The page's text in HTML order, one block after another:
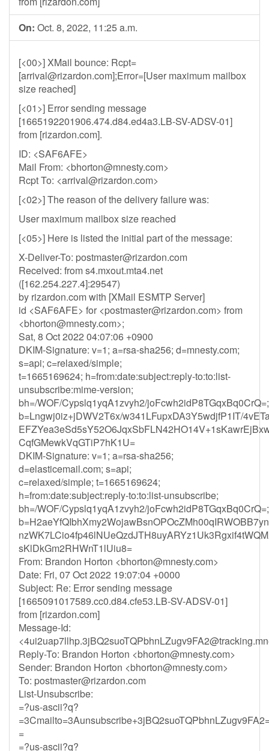
On: Oct. 8, 2022, 11:25 a.m.
[<00>] XMail bounce: Rcpt=
[arrival@rizardon.com];Error=[User maximum mailbox
size reached]
[<01>] Error sending message
[1665192201906.474.d84.ed4a3.LB-SV-ADSV-01]
from [rizardon.com].
ID: <SAF6AFE>
Mail From: <bhorton@mnesty.com>
Rcpt To: <arrival@rizardon.com>
[<02>] The reason of the delivery failure was:
User maximum mailbox size reached
[<05>] Here is listed the initial part of the message:
X-Deliver-To: postmaster@rizardon.com
Received: from s4.mxout.mta4.net
([162.254.227.4]:29547)
by rizardon.com with [XMail ESMTP Server]
id <SAF6AFE> for <postmaster@rizardon.com> from
<bhorton@mnesty.com>;
Sat, 8 Oct 2022 04:07:06 +0900
DKIM-Signature: v=1; a=rsa-sha256; d=mnesty.com;
s=api; c=relaxed/simple;
t=1665169624; h=from:date:subject:reply-to:to:list-
unsubscribe:mime-version;
bh=/WOF/Cypslq1yqA1zvyh2/joFcwh2idP8TGqxBq0CrQ=;
b=Lngwj0iz+jDWV2T6x/w341LFupxDA3Y5wdjfP1IT/
CqfGMewkVqGTiP7hK1U=
DKIM-Signature: v=1; a=rsa-sha256;
d=elasticemail.com; s=api;
c=relaxed/simple; t=1665169624;
h=from:date:subject:reply-to:to:list-unsubscribe;
bh=/WOF/Cypslq1yqA1zvyh2/joFcwh2idP8TGqxBq0CrQ=;
sKlDkGm2RHWnT1lUiu8=
From: Brandon Horton <bhorton@mnesty.com>
Date: Fri, 07 Oct 2022 19:07:04 +0000
Subject: Re: Error sending message
[1665091017589.cc0.d84.cfe53.LB-SV-ADSV-01]
from [rizardon.com]
Message-Id:
<
Reply-To: Brandon Horton <bhorton@mnesty.com>
Sender: Brandon Horton <bhorton@mnesty.com>
To: postmaster@rizardon.com
List-Unsubscribe:
=?us-ascii?q?
=
=?us-ascii?q?